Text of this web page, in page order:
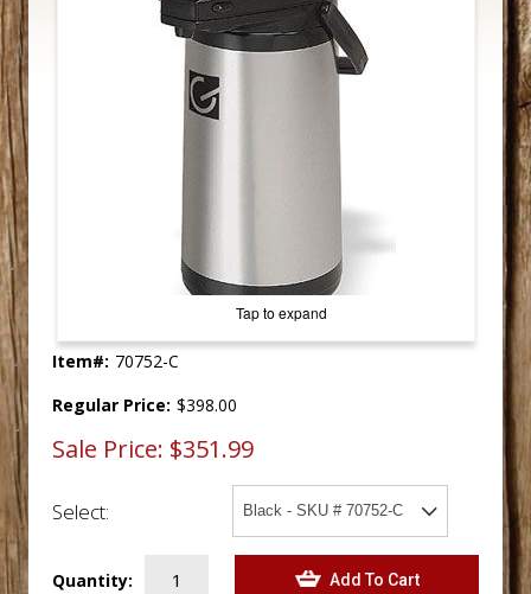
Tap to expand
Item#: 70752-C
Regular Price: $398.00
Sale Price: $351.99
Select:
Quantity: